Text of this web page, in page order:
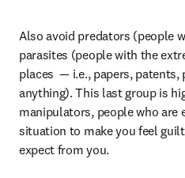
Also avoid predators (people
parasites (people with the
places  — i.e., papers,
anything). This last group is
manipulators, people who are
situation to make you feel
expect from you.